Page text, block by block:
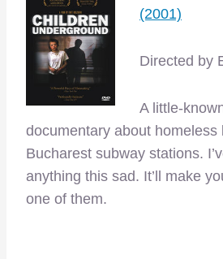
(2001)
Directed by
A little-
documentary about homeless
Bucharest subway stations.
anything this sad. It’ll make
one of them.